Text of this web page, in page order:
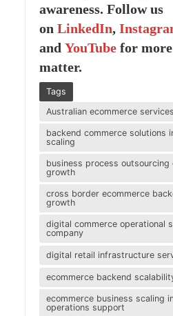
awareness. Follow us
on LinkedIn,
and YouTubefor more
matter.
Tags
Australian ecommerce
backend commerce solutions
scaling
business process outsourcing
growth
cross border ecommerce
growth
digital commerce operational
company
digital retail infrastructure
ecommerce backend
ecommerce business scaling
operations support